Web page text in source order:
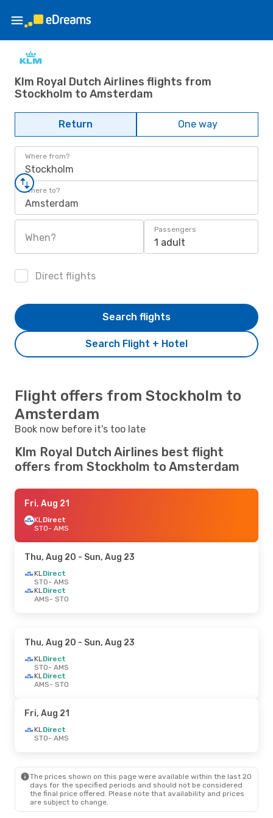
Klm Royal Dutch Airlines flights from
Stockholm to Amsterdam
Return One way
Where from?
Stockholm
Where to?
Amsterdam
When?
Passengers
1 adult
Direct flights
Search Flight + Hotel
Search flights
Flight offers from Stockholm to
Amsterdam
Book now before it's too late
Klm Royal Dutch Airlines best flight
offers from Stockholm to Amsterdam
Fri, Aug 21
KLDirect
STO- AMS
Thu, Aug 20 - Sun, Aug 23
KLDirect
STO- AMS
KLDirect
AMS- STO
Thu, Aug 20 - Sun, Aug 23
KLDirect
STO- AMS
KLDirect
AMS- STO
Fri, Aug 21
KLDirect
STO- AMS
The prices shown on this page were available within the last 20
days for the specified periods and should not be considered
the final price offered. Please note that availability and prices
are subject to change.